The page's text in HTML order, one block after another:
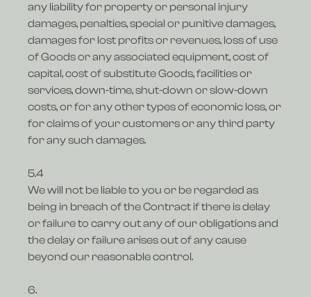
any liability for property or personal injury
damages, penalties, special or punitive damages,
damages for lost profits or revenues, loss of use
of Goods or any associated equipment, cost of
capital, cost of substitute Goods, facilities or
services, down-time, shut-down or slow-down
costs, or for any other types of economic loss, or
for claims of your customers or any third party
for any such damages.
5.4
We will not be liable to you or be regarded as
being in breach of the Contract if there is delay
or failure to carry out any of our obligations and
the delay or failure arises out of any cause
beyond our reasonable control.
6.